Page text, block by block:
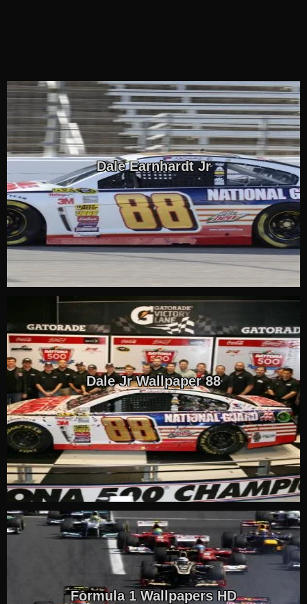
Dale Earnhardt Jr
Dale Jr Wallpaper 88
Formula 1 Wallpapers HD